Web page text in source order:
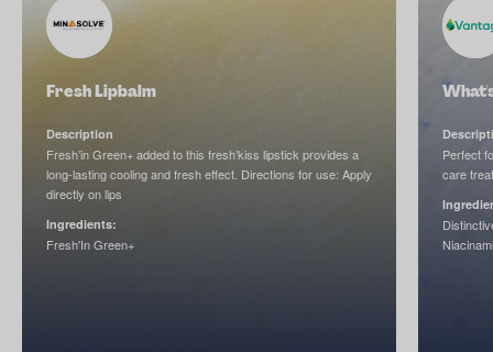
Fresh Lipbalm
Description
Fresh’in Green+ added to this fresh’kiss lipstick provides a
long-lasting cooling and fresh effect. Directions for use: Apply
directly on lips
Ingredients:
Fresh'In Green+
Perfect
care